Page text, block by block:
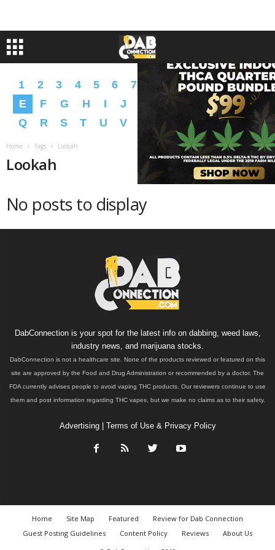
1 2 3 4 5 6 7 9 A B C
D
E
F G H I J L N O
P
Q
R S T U V X Y � �
Home Tags Lookah
Lookah
No posts to display
DabConnection is your spot for the latest info on dabbing, weed laws,
industry news, and marijuana stocks.
DabConnection is not a healthcare site. None of the products reviewed or featured on this
site are approved by the Food and Drug Administration or recommended by a doctor. The
FDA currently advises people to avoid vaping THC products. Our reviewers continue to use
them and post information regarding THC vapes, but we make no claims as to their safety.
Advertising| Terms of Use & Privacy Policy
Home Site Map Featured
Review for Dab Connection
Guest Posting Guidelines
Content Policy Reviews
About Us